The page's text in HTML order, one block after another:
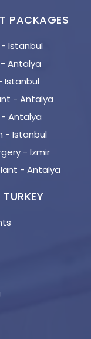
PACKAGES
Istanbul
Antalya
Istanbul
- Antalya
- Antalya
- Istanbul
- Izmir
- Antalya